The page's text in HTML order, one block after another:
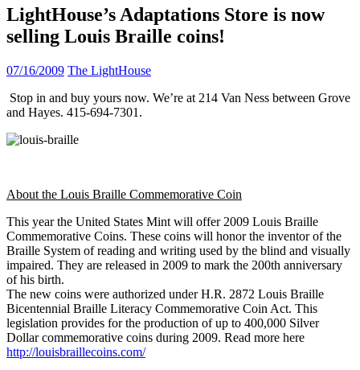
LightHouse’s Adaptations Store is now
selling Louis Braille coins!
07/16/2009 The LightHouse
Stop in and buy yours now. We’re at 214 Van Ness between Grove
and Hayes. 415-694-7301.
About the Louis Braille Commemorative Coin
This year the United States Mint will offer 2009 Louis Braille
Commemorative Coins. These coins will honor the inventor of the
Braille System of reading and writing used by the blind and visually
impaired. They are released in 2009 to mark the 200th anniversary
of his birth.
The new coins were authorized under H.R. 2872 Louis Braille
Bicentennial Braille Literacy Commemorative Coin Act. This
legislation provides for the production of up to 400,000 Silver
Dollar commemorative coins during 2009. Read more here
http://louisbraillecoins.com/